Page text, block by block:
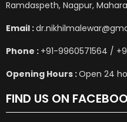
Ramdaspeth, Nagpur,
Email :
Phone : +91-9960571564 /
Opening Hours :Open 24
FIND US ON